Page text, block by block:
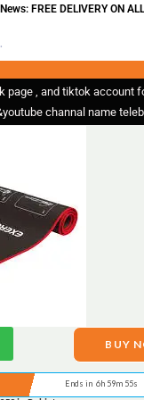
FREE DELIVERY ON ALL
page , and tiktok account
channal name
BUY
Ends in 6h 59m 55s